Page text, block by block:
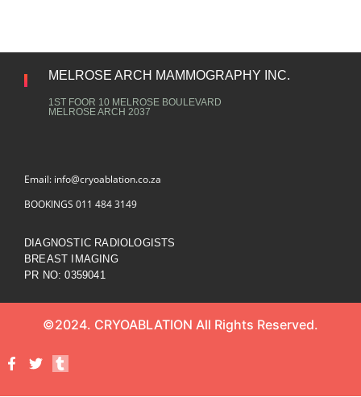
MELROSE ARCH MAMMOGRAPHY INC.
1ST FOOR 10 MELROSE BOULEVARD
MELROSE ARCH 2037
Email: info@cryoablation.co.za
BOOKINGS 011 484 3149
DIAGNOSTIC RADIOLOGISTS
BREAST IMAGING
PR NO: 0359041
©2024. CRYOABLATION All Rights Reserved.